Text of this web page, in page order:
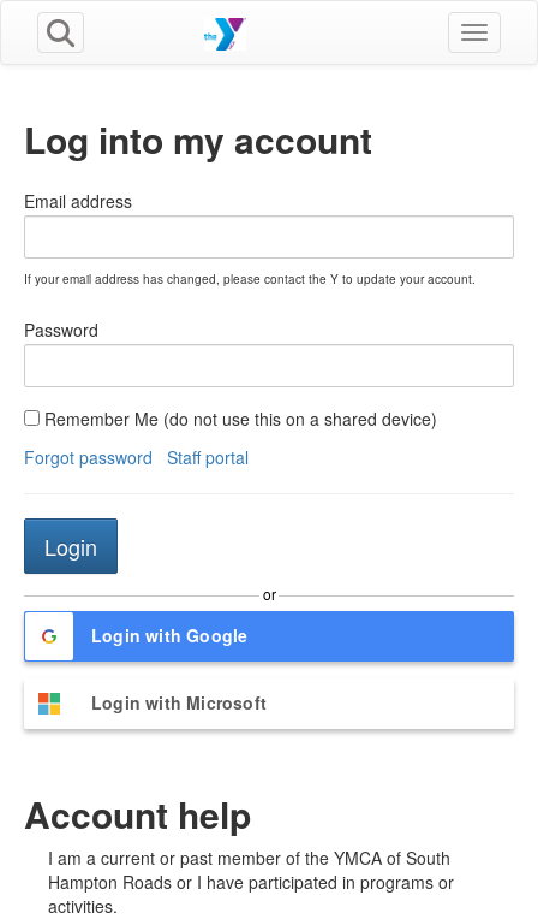
Toggle
Log into my account
Email address
If your email address has changed, please contact the Y to update your account.
Password
Remember Me (do not use this on a shared device)
Forgot password
Staff portal
or
Login with Google
Login with Microsoft
Account help
I am a current or past member of the YMCA of South
Hampton Roads or I have participated in programs or
activities.